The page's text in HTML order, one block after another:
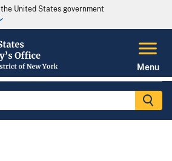
United States government
Menu